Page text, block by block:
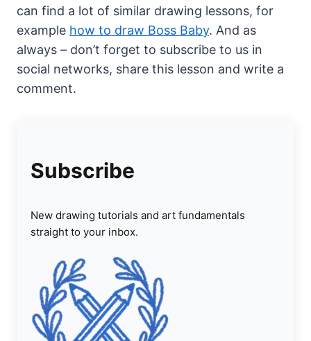
can find a lot of similar drawing lessons, for
example how to draw Boss Baby. And as
always – don’t forget to subscribe to us in
social networks, share this lesson and write a
comment.
Subscribe
New drawing tutorials and art fundamentals
straight to your inbox.